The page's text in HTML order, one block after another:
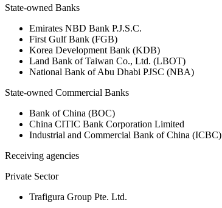
State-owned Banks
Emirates NBD Bank P.J.S.C.
First Gulf Bank (FGB)
Korea Development Bank (KDB)
Land Bank of Taiwan Co., Ltd. (LBOT)
National Bank of Abu Dhabi PJSC (NBA)
State-owned Commercial Banks
Bank of China (BOC)
China CITIC Bank Corporation Limited
Industrial and Commercial Bank of China (ICBC)
Receiving agencies
Private Sector
Trafigura Group Pte. Ltd.